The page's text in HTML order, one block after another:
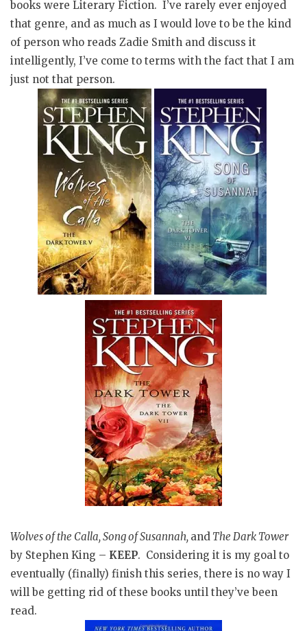
books were Literary Fiction. I’ve rarely ever enjoyed
that genre, and as much as I would love to be the kind
of person who reads Zadie Smith and discuss it
intelligently, I’ve come to terms with the fact that I am
just not that person.
Wolves of the Calla, Song of Susannah, and The Dark Tower
by Stephen King – KEEP. Considering it is my goal to
eventually (finally) finish this series, there is no way I
will be getting rid of these books until they’ve been
read.